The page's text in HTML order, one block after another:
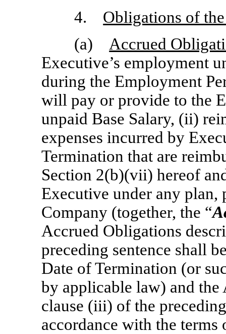
4. Obligations of
(a) Accrued
Executive’s employment
during the Employment
will pay or provide to the
unpaid Base Salary, (ii)
expenses incurred by
Termination that are
Section 2(b)(vii) hereof
Executive under any
Company (together, the “
Accrued Obligations
preceding sentence shall
Date of Termination (or
by applicable law) and
clause (iii) of the
accordance with the